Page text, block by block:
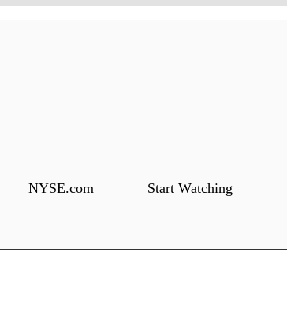
NYSE.com Start Watching